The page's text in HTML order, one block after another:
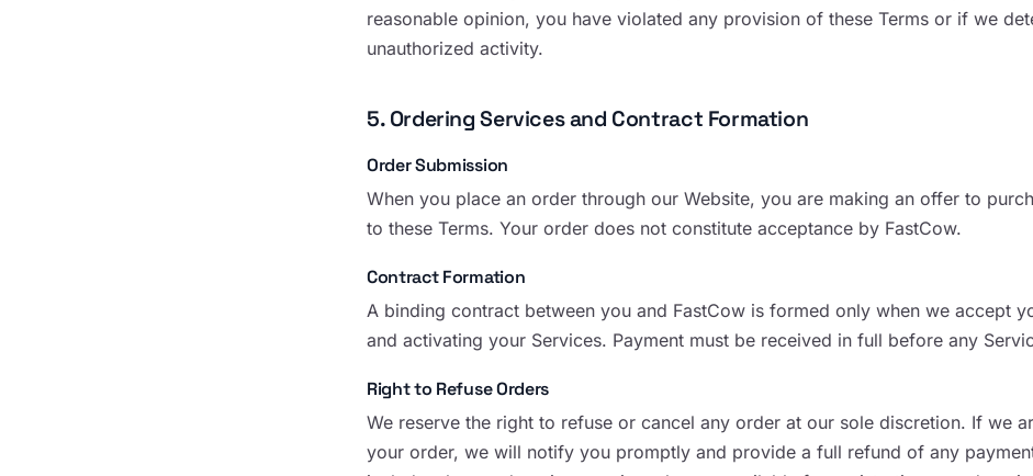
reasonable opinion, you have violated any provision of these Terms or if we
unauthorized activity.
5. Ordering Services and Contract Formation
Order Submission
When you place an order through our Website, you are making an offer to
to these Terms. Your order does not constitute acceptance by FastCow.
Contract Formation
A binding contract between you and FastCow is formed only when we accept
and activating your Services. Payment must be received in full before any
Right to Refuse Orders
We reserve the right to refuse or cancel any order at our sole discretion. If we
your order, we will notify you promptly and provide a full refund of any